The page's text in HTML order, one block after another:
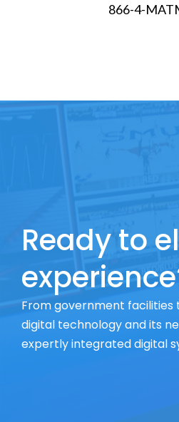
866-4-
Ready to
From government facilities
digital technology and its
expertly integrated digital